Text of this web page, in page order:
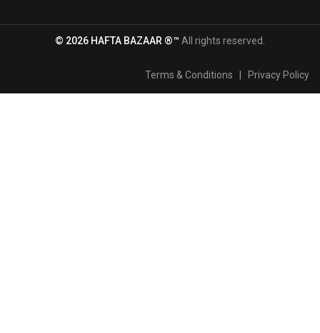
© 2026 HAFTA BAZAAR ®™ All rights reserved.
Terms & Conditions Privacy Policy